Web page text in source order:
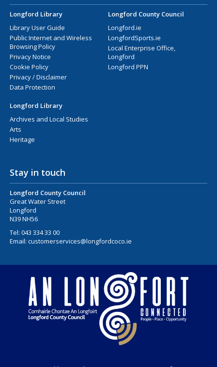
Longford Library
Library User Guide
Public Internet and Wireless
Browsing Policy
Privacy Notice
Cookie Policy
Privacy / Disclaimer
Data Protection
Longford County Council
Longford.ie
LongfordSports.ie
Local Enterprise Office,
Longford
Longford PPN
Longford Library
Archives and Local Studies
Arts
Heritage
Stay in touch
Longford County Council
Great Water Street
Longford
N39 NH56
Tel: 043 334 33 00
Email: customerservices@longfordcoco.ie